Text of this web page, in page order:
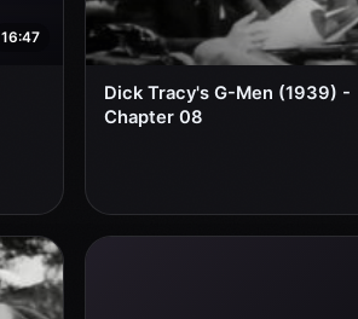
16:47
Dick Tracy's G-Men (1939) -
Chapter 08